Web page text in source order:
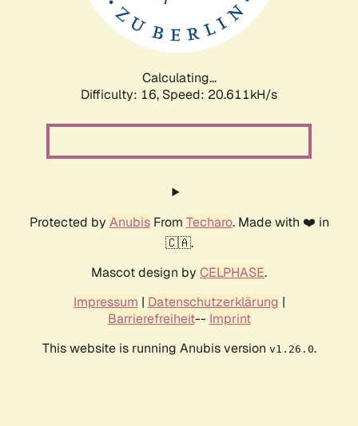
Calculating...
Difficulty: 16, Speed: 20.611kH/s
Protected by AnubisFrom Techaro. Made with ❤️ in
🇨🇦.
Mascot design by CELPHASE.
Impressum | Datenschutzerklärung |
Barrierefreiheit-- Imprint
This website is running Anubis version v1.26.0.